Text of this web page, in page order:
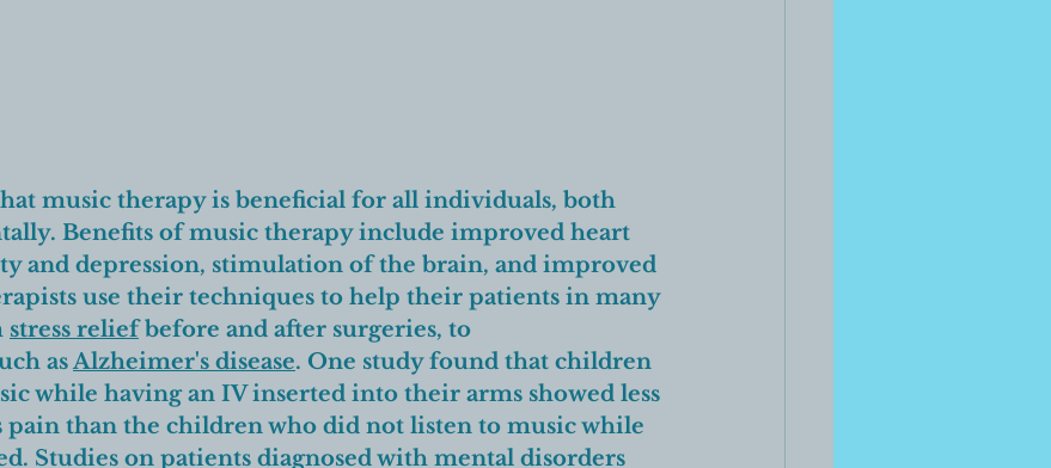
music therapy is beneficial for all individuals, both
Benefits of music therapy include improved heart
and depression, stimulation of the brain, and improved
use their techniques to help their patients in many
stress relief before and after surgeries, to
as Alzheimer's disease. One study found that children
while having an IV inserted into their arms showed less
pain than the children who did not listen to music while
Studies on patients diagnosed with mental disorders